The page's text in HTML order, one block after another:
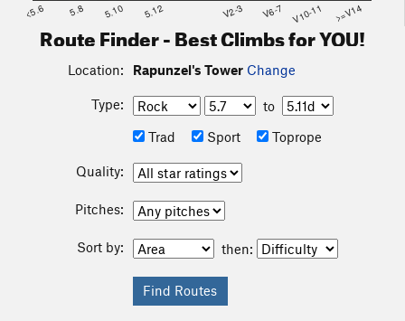
<5.6 5.8 5.10 5.12 V2-3 V6-7 V10-11 >=V14
Route Finder - Best Climbs for YOU!
Location: Rapunzel's Tower Change
Type:
to
Trad
Sport Toprope
Quality:
Pitches:
Sort by: then: